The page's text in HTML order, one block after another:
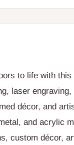
to life with
laser
décor, and
and acrylic
custom décor,